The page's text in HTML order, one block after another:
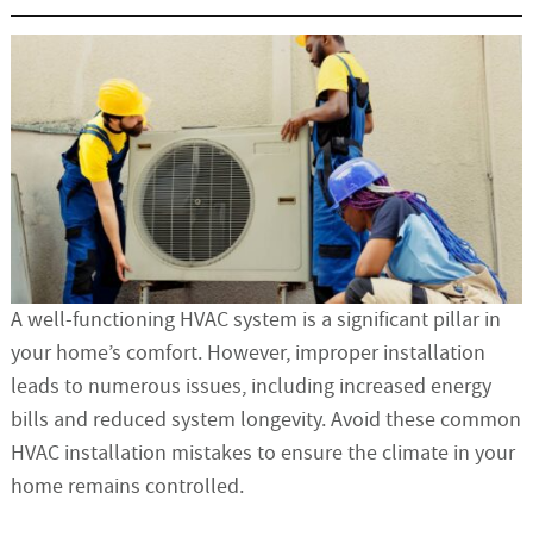
A well-functioning HVAC system is a significant pillar in
your home’s comfort. However, improper installation
leads to numerous issues, including increased energy
bills and reduced system longevity. Avoid these common
HVAC installation mistakes to ensure the climate in your
home remains controlled.